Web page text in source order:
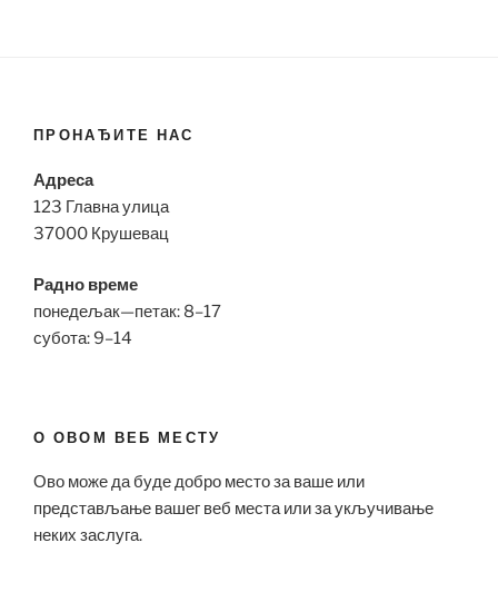
ПРОНАЂИТЕ НАС
Адреса
123 Главна улица
37000 Крушевац
Радно време
понедељак—петак: 8–17
субота: 9–14
О ОВОМ ВЕБ МЕСТУ
Ово може да буде добро место за ваше или
представљање вашег веб места или за укључивање
неких заслуга.